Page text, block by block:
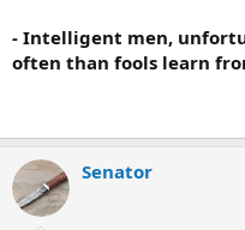
- Intelligent men,
often than fools learn
Senator